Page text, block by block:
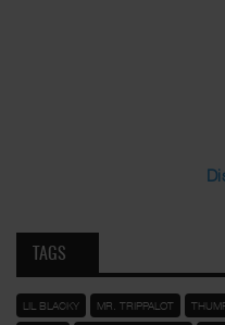
TAGS
LIL BLACKY MR. TRIPPALOT